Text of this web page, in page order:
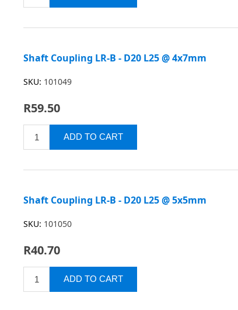
Shaft Coupling LR-B - D20 L25 @ 4x7mm
SKU: 101049
R59.50
Shaft Coupling LR-B - D20 L25 @ 5x5mm
SKU: 101050
R40.70